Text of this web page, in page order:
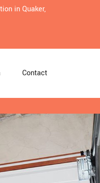
in Quaker,
Contact